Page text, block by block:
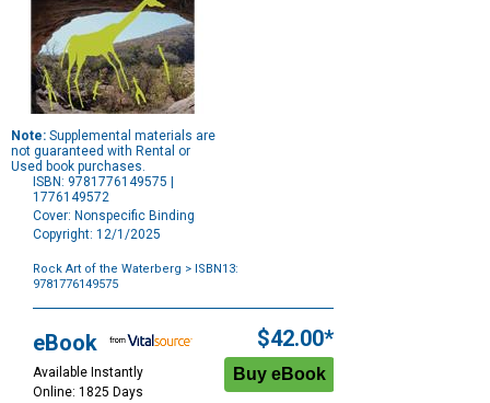
Note: Supplemental materials are
not guaranteed with Rental or
Used book purchases.
ISBN: 9781776149575 |
1776149572
Cover: Nonspecific Binding
Copyright: 12/1/2025
Rock Art of the Waterberg > ISBN13:
9781776149575
Options
eBook
Available Instantly
Online: 1825 Days
$42.00*